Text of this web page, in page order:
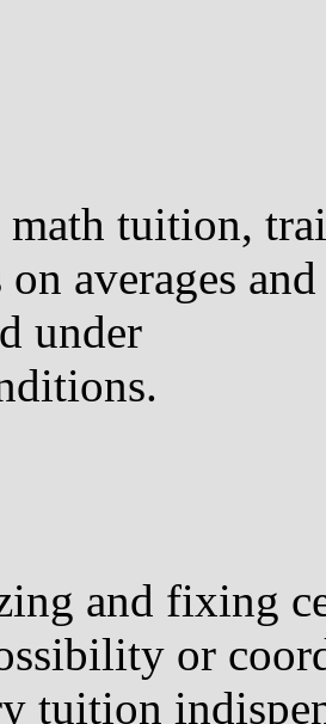
tuition,
on averages
under
and fixing
or
tuition